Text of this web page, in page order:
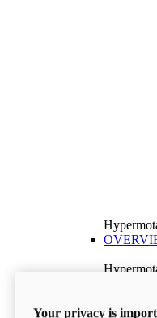
Discover
Your privacy is